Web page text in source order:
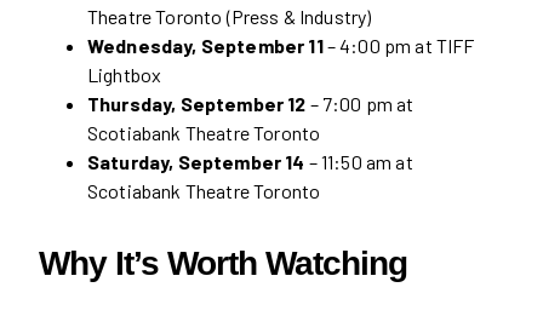
Theatre Toronto (Press & Industry)
Wednesday, September 11– 4:00 pm at TIFF
Lightbox
Thursday, September 12 – 7:00 pm at
Scotiabank Theatre Toronto
Saturday, September 14 – 11:50 am at
Scotiabank Theatre Toronto
Why It’s Worth Watching